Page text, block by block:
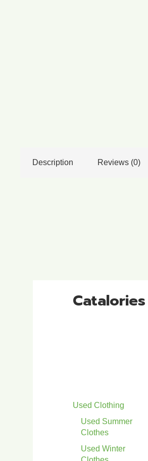
Description Reviews (0)
Catalories
Used Clothing
Used Summer
Clothes
Used Winter